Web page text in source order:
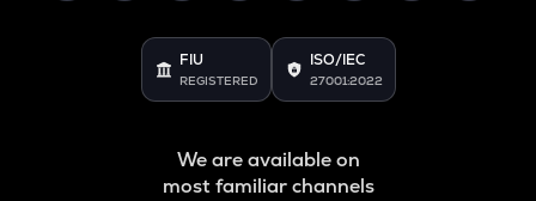
FIU
REGISTERED
ISO/IEC
27001:2022
We are available on
most familiar channels